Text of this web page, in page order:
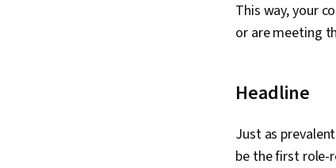
This way, your
or are meeting
Headline
Just as
be the first role-